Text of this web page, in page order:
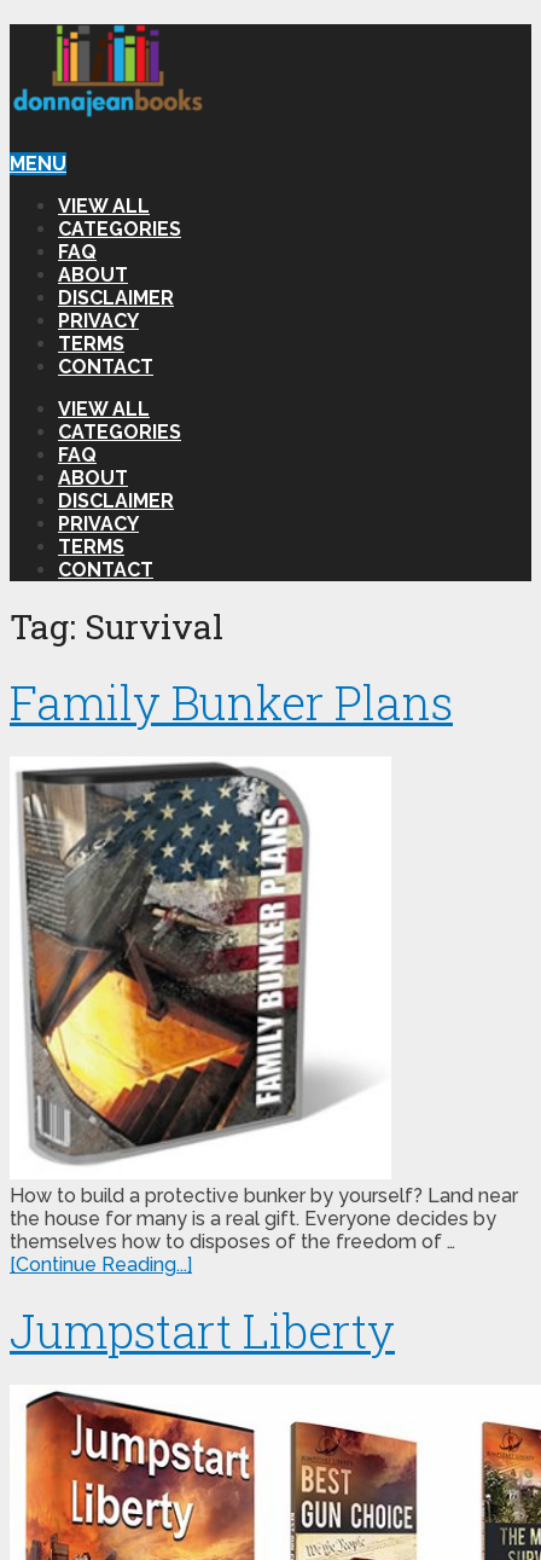
MENU
VIEW ALL
CATEGORIES
FAQ
ABOUT
DISCLAIMER
PRIVACY
TERMS
CONTACT
VIEW ALL
CATEGORIES
FAQ
ABOUT
DISCLAIMER
PRIVACY
TERMS
CONTACT
Tag: Survival
Family Bunker Plans
How to build a protective bunker by yourself? Land near
the house for many is a real gift. Everyone decides by
themselves how to disposes of the freedom of …
[Continue Reading...]
Jumpstart Liberty